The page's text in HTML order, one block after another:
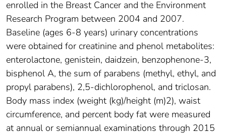
enrolled in the Breast Cancer and the Environment
Research Program between 2004 and 2007.
Baseline (ages 6-8 years) urinary concentrations
were obtained for creatinine and phenol metabolites:
enterolactone, genistein, daidzein, benzophenone-3,
bisphenol A, the sum of parabens (methyl, ethyl, and
propyl parabens), 2,5-dichlorophenol, and triclosan.
Body mass index (weight (kg)/height (m)2), waist
circumference, and percent body fat were measured
at annual or semiannual examinations through 2015